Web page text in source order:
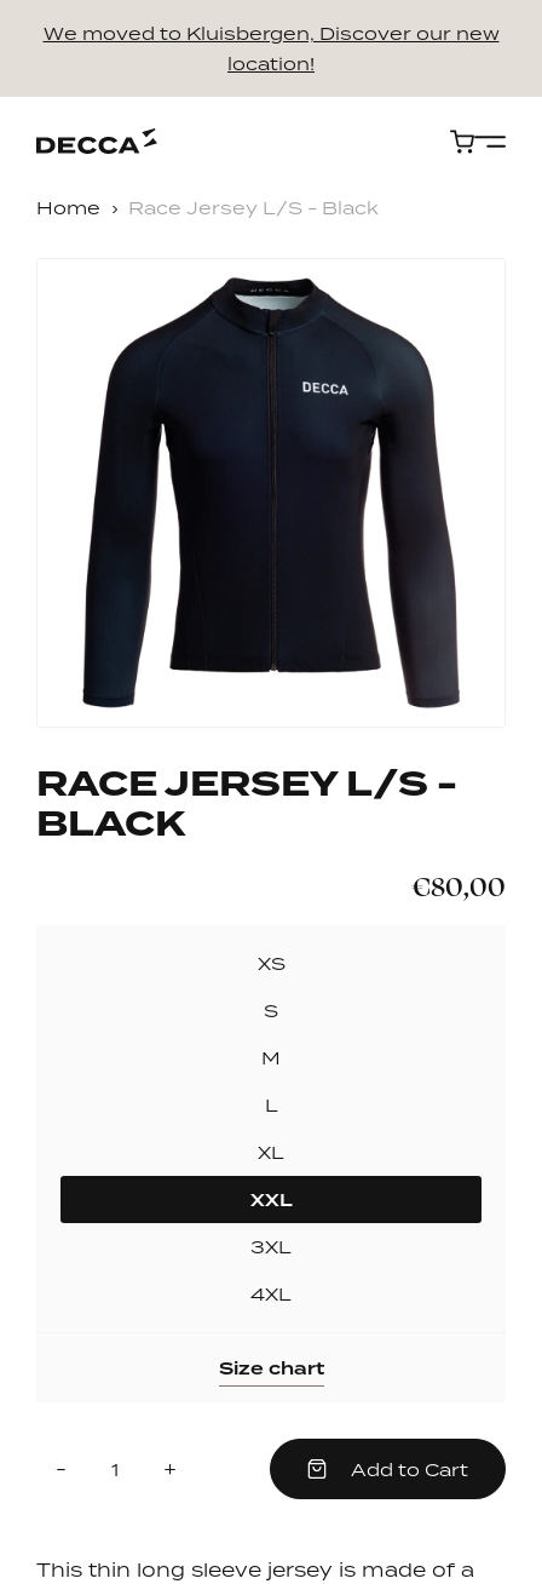
We moved to Kluisbergen, Discover our new
location!
Cart
Home Race Jersey L/S - Black
RACE JERSEY L/S -
BLACK
€80,00
XS
S
M
L
XL
XXL
3XL
4XL
Size chart
-Reduce +Increase Add to Cart
This thin long sleeve jersey is made of a